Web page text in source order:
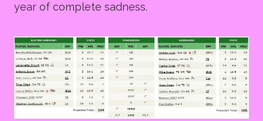
year of complete sadness.